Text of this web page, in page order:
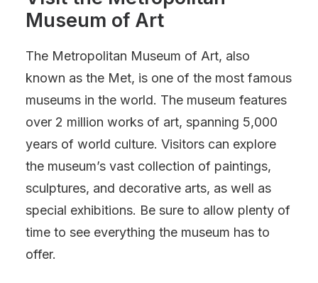
Museum of Art
The Metropolitan Museum of Art, also
known as the Met, is one of the most famous
museums in the world. The museum features
over 2 million works of art, spanning 5,000
years of world culture. Visitors can explore
the museum’s vast collection of paintings,
sculptures, and decorative arts, as well as
special exhibitions. Be sure to allow plenty of
time to see everything the museum has to
offer.